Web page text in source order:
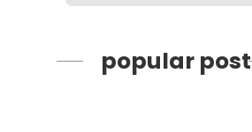
popular post